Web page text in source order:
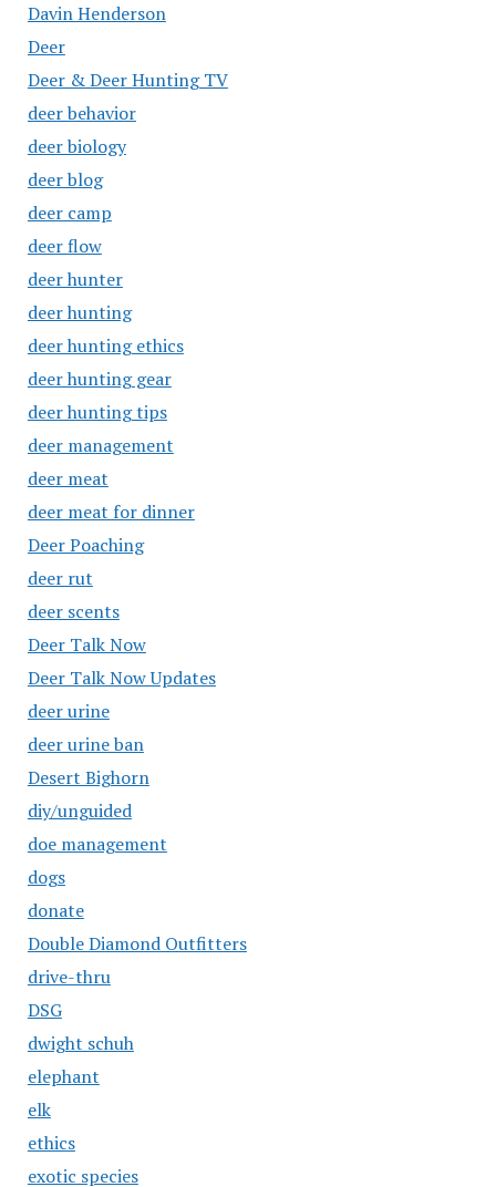
Davin Henderson
Deer
Deer & Deer Hunting TV
deer behavior
deer biology
deer blog
deer camp
deer flow
deer hunter
deer hunting
deer hunting ethics
deer hunting gear
deer hunting tips
deer management
deer meat
deer meat for dinner
Deer Poaching
deer rut
deer scents
Deer Talk Now
Deer Talk Now Updates
deer urine
deer urine ban
Desert Bighorn
diy/unguided
doe management
dogs
donate
Double Diamond Outfitters
drive-thru
DSG
dwight schuh
elephant
elk
ethics
exotic species